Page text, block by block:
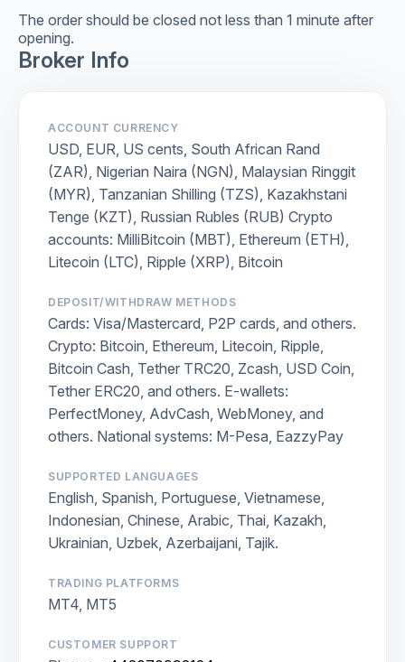
The order should be closed not less than 1 minute after
opening.
Broker Info
ACCOUNT CURRENCY
USD, EUR, US cents, South African Rand
(ZAR), Nigerian Naira (NGN), Malaysian Ringgit
(MYR), Tanzanian Shilling (TZS), Kazakhstani
Tenge (KZT), Russian Rubles (RUB) Crypto
accounts: MilliBitcoin (MBT), Ethereum (ETH),
Litecoin (LTC), Ripple (XRP), Bitcoin
DEPOSIT/WITHDRAW METHODS
Cards: Visa/Mastercard, P2P cards, and others.
Crypto: Bitcoin, Ethereum, Litecoin, Ripple,
Bitcoin Cash, Tether TRC20, Zcash, USD Coin,
Tether ERC20, and others. E-wallets:
PerfectMoney, AdvCash, WebMoney, and
others. National systems: M-Pesa, EazzyPay
SUPPORTED LANGUAGES
English, Spanish, Portuguese, Vietnamese,
Indonesian, Chinese, Arabic, Thai, Kazakh,
Ukrainian, Uzbek, Azerbaijani, Tajik.
TRADING PLATFORMS
MT4, MT5
CUSTOMER SUPPORT